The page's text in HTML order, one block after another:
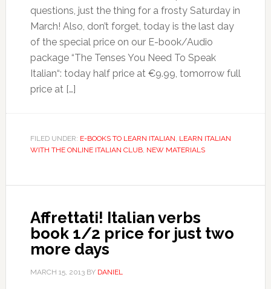
questions, just the thing for a frosty Saturday in
March! Also, don’t forget, today is the last day
of the special price on our E-book/Audio
package “The Tenses You Need To Speak
Italian“: today half price at €9.99, tomorrow full
price at […]
FILED UNDER: E-BOOKS TO LEARN ITALIAN, LEARN ITALIAN
WITH THE ONLINE ITALIAN CLUB, NEW MATERIALS
Affrettati! Italian verbs
book 1/2 price for just two
more days
MARCH 15, 2013BY DANIEL